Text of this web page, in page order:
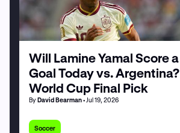
Will Lamine Yamal Score a
Goal Today vs. Argentina?
World Cup Final Pick
ByDavid Bearman• Jul 19, 2026
Soccer